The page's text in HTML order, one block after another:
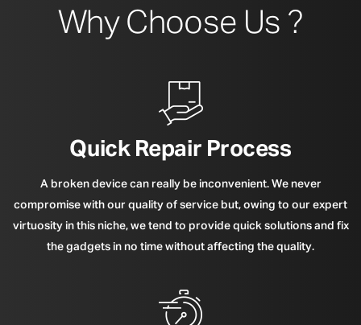
Why Choose Us ?
Quick Repair Process
A broken device can really be inconvenient. We never
compromise with our quality of service but, owing to our expert
virtuosity in this niche, we tend to provide quick solutions and fix
the gadgets in no time without affecting the quality.